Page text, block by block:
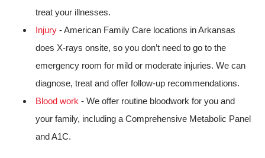
treat your illnesses.
Injury - American Family Care locations in Arkansas
does X-rays onsite, so you don’t need to go to the
emergency room for mild or moderate injuries. We can
diagnose, treat and offer follow-up recommendations.
Blood work - We offer routine bloodwork for you and
your family, including a Comprehensive Metabolic Panel
and A1C.